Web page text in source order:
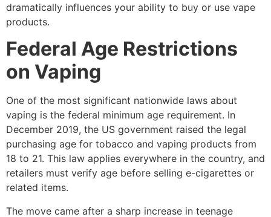
dramatically influences your ability to buy or use vape
products.
Federal Age Restrictions
on Vaping
One of the most significant nationwide laws about
vaping is the federal minimum age requirement. In
December 2019, the US government raised the legal
purchasing age for tobacco and vaping products from
18 to 21. This law applies everywhere in the country, and
retailers must verify age before selling e-cigarettes or
related items.
The move came after a sharp increase in teenage